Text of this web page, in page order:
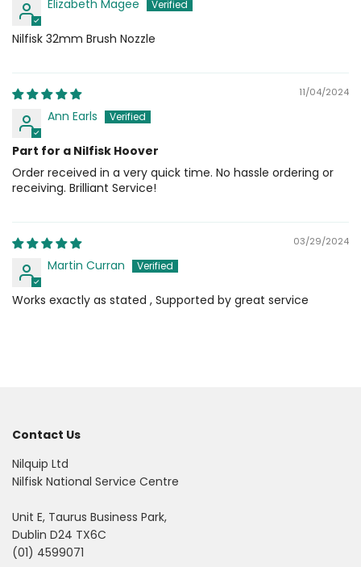
Elizabeth Magee
Nilfisk 32mm Brush Nozzle
11/04/2024
Ann Earls
Part for a Nilfisk Hoover
Order received in a very quick time. No hassle ordering or
receiving. Brilliant Service!
03/29/2024
Martin Curran
Works exactly as stated , Supported by great service
Contact Us
Nilquip Ltd
Nilfisk National Service Centre
Unit E, Taurus Business Park,
Dublin D24 TX6C
(01) 4599071